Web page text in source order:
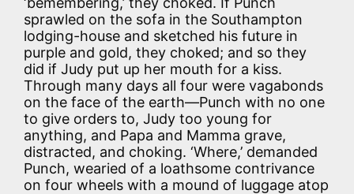
sprawled on the sofa in the Southampton
lodging-house and sketched his future in
purple and gold, they choked; and so they
did if Judy put up her mouth for a kiss.
Through many days all four were vagabonds
on the face of the earth—Punch with no one
to give orders to, Judy too young for
anything, and Papa and Mamma grave,
distracted, and choking. ‘Where,’ demanded
Punch, wearied of a loathsome contrivance
on four wheels with a mound of luggage atop